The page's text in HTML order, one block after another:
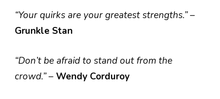
“Your quirks are your greatest strengths.”–
Grunkle Stan
“Don’t be afraid to stand out from the
crowd.”–Wendy Corduroy